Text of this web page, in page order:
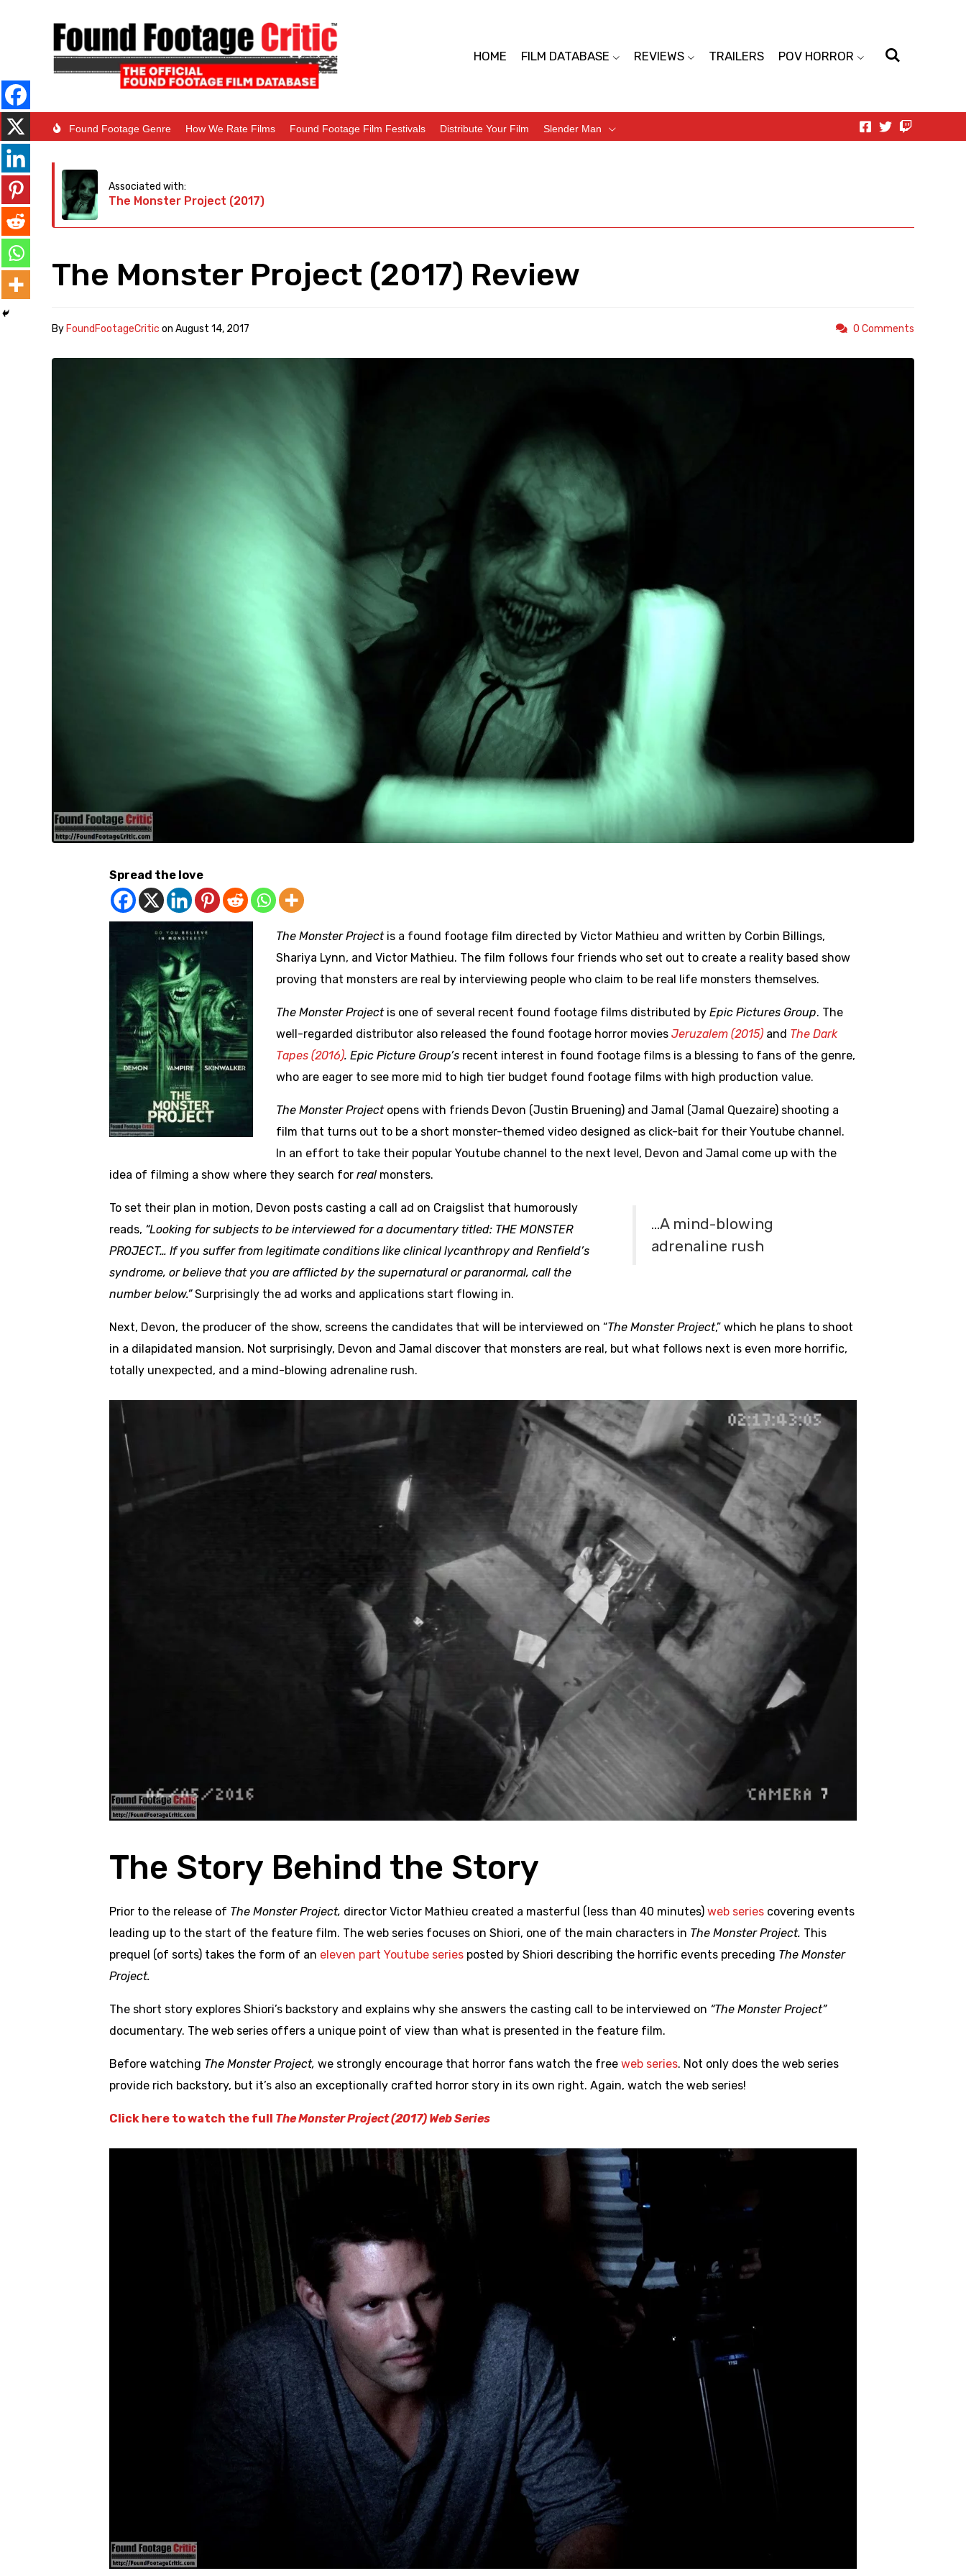
HOME FILM DATABASE REVIEWS TRAILERS POV HORROR
Found Footage Genre How We Rate Films Found Footage Film Festivals Distribute Your Film Slender Man
Associated with:
The Monster Project (2017)
The Monster Project (2017) Review
By FoundFootageCritic on August 14, 2017 0 Comments
Spread the love
The Monster Project is a found footage film directed by Victor Mathieu and written by Corbin Billings,
Shariya Lynn, and Victor Mathieu. The film follows four friends who set out to create a reality based show
proving that monsters are real by interviewing people who claim to be real life monsters themselves.
The Monster Project is one of several recent found footage films distributed by Epic Pictures Group. The
well-regarded distributor also released the found footage horror movies Jeruzalem (2015) and The Dark
Tapes (2016). Epic Picture Group’s recent interest in found footage films is a blessing to fans of the genre,
who are eager to see more mid to high tier budget found footage films with high production value.
The Monster Project opens with friends Devon (Justin Bruening) and Jamal (Jamal Quezaire) shooting a
film that turns out to be a short monster-themed video designed as click-bait for their Youtube channel.
In an effort to take their popular Youtube channel to the next level, Devon and Jamal come up with the
idea of filming a show where they search for real monsters.
…A mind-blowing
adrenaline rush
To set their plan in motion, Devon posts casting a call ad on Craigslist that humorously
reads, “Looking for subjects to be interviewed for a documentary titled: THE MONSTER
PROJECT… If you suffer from legitimate conditions like clinical lycanthropy and Renfield’s
syndrome, or believe that you are afflicted by the supernatural or paranormal, call the
number below.”Surprisingly the ad works and applications start flowing in.
Next, Devon, the producer of the show, screens the candidates that will be interviewed on “The Monster Project,” which he plans to shoot
in a dilapidated mansion. Not surprisingly, Devon and Jamal discover that monsters are real, but what follows next is even more horrific,
totally unexpected, and a mind-blowing adrenaline rush.
The Story Behind the Story
Prior to the release of The Monster Project, director Victor Mathieu created a masterful (less than 40 minutes) web series covering events
leading up to the start of the feature film. The web series focuses on Shiori, one of the main characters in The Monster Project. This
prequel (of sorts) takes the form of an eleven part Youtube series posted by Shiori describing the horrific events preceding The Monster
Project.
The short story explores Shiori’s backstory and explains why she answers the casting call to be interviewed on “The Monster Project”
documentary. The web series offers a unique point of view than what is presented in the feature film.
Before watching The Monster Project, we strongly encourage that horror fans watch the free web series. Not only does the web series
provide rich backstory, but it’s also an exceptionally crafted horror story in its own right. Again, watch the web series!
Click here to watch the full The Monster Project (2017) Web Series